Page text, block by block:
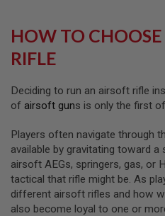
U
N
S
B
M
O
D
L
A
R
S
O
HOW TO
RIFLE
Deciding to run an airsoft rifle
of airsoft guns is only the first
Players often navigate through
available by gravitating toward
airsoft AEGs, springers, gas, or
tactical that rifle might be. As
different airsoft rifles and how
also become loyal to one or